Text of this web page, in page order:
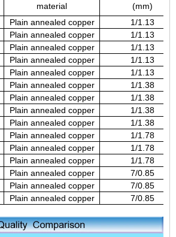
material
(mm)
Plain annealed copper
1/1.13
Plain annealed copper
1/1.13
Plain annealed copper
1/1.13
Plain annealed copper
1/1.13
Plain annealed copper
1/1.13
Plain annealed copper
1/1.38
Plain annealed copper
1/1.38
Plain annealed copper
1/1.38
Plain annealed copper
1/1.38
Plain annealed copper
1/1.78
Plain annealed copper
1/1.78
Plain annealed copper
1/1.78
Plain annealed copper
7/0.85
Plain annealed copper
7/0.85
Plain annealed copper 7/0.85